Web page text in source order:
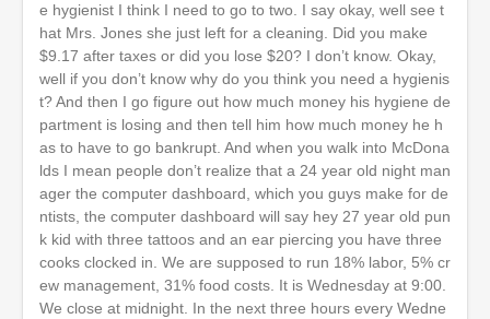
e hygienist I think I need to go to two. I say okay, well see t
hat Mrs. Jones she just left for a cleaning. Did you make
$9.17 after taxes or did you lose $20? I don’t know. Okay,
well if you don’t know why do you think you need a hygienis
t? And then I go figure out how much money his hygiene de
partment is losing and then tell him how much money he h
as to have to go bankrupt. And when you walk into McDona
lds I mean people don’t realize that a 24 year old night man
ager the computer dashboard, which you guys make for de
ntists, the computer dashboard will say hey 27 year old pun
k kid with three tattoos and an ear piercing you have three
cooks clocked in. We are supposed to run 18% labor, 5% cr
ew management, 31% food costs. It is Wednesday at 9:00.
We close at midnight. In the next three hours every Wedne